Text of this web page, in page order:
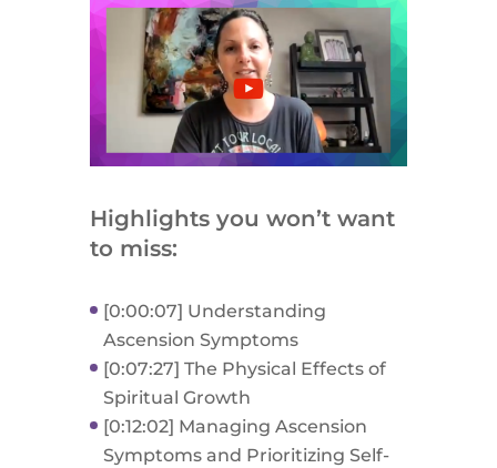
Highlights you won’t want
to miss:
[0:00:07] Understanding
Ascension Symptoms
[0:07:27] The Physical Effects of
Spiritual Growth
[0:12:02] Managing Ascension
Symptoms and Prioritizing Self-